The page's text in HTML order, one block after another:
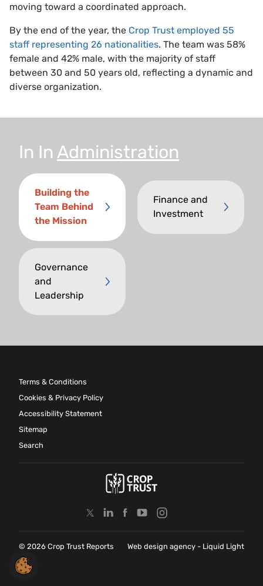
moving toward a coordinated approach.
By the end of the year, the Crop Trust employed 55
staff representing 26 nationalities. The team was 58%
female and 42% male, with the majority of staff
between 30 and 50 years old, reflecting a dynamic and
diverse organization.
In In Administration
Building the
Team Behind
the Mission
Finance and
Investment
Governance
and
Leadership
Terms & Conditions
Cookies & Privacy Policy
Accessibility Statement
Sitemap
Search
© 2026 Crop Trust Reports Web design agency - Liquid Light